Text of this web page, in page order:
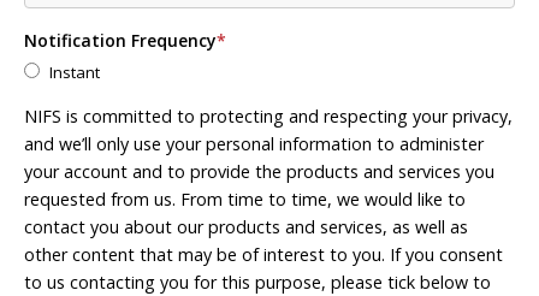
Notification Frequency*
Instant
NIFS is committed to protecting and respecting your privacy,
and we’ll only use your personal information to administer
your account and to provide the products and services you
requested from us. From time to time, we would like to
contact you about our products and services, as well as
other content that may be of interest to you. If you consent
to us contacting you for this purpose, please tick below to